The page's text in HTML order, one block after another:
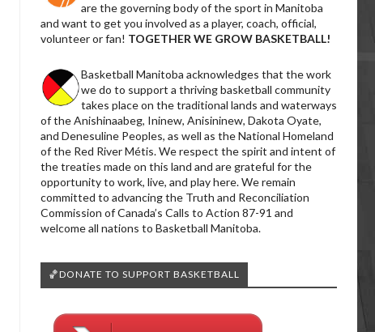
are the governing body of the sport in Manitoba
and want to get you involved as a player, coach, official,
volunteer or fan! TOGETHER WE GROW BASKETBALL!
Basketball Manitoba acknowledges that the work
we do to support a thriving basketball community
takes place on the traditional lands and waterways
of the Anishinaabeg, Ininew, Anisininew, Dakota Oyate,
and Denesuline Peoples, as well as the National Homeland
of the Red River Métis. We respect the spirit and intent of
the treaties made on this land and are grateful for the
opportunity to work, live, and play here. We remain
committed to advancing the Truth and Reconciliation
Commission of Canada’s Calls to Action 87-91 and
welcome all nations to Basketball Manitoba.
🏀DONATE TO SUPPORT BASKETBALL